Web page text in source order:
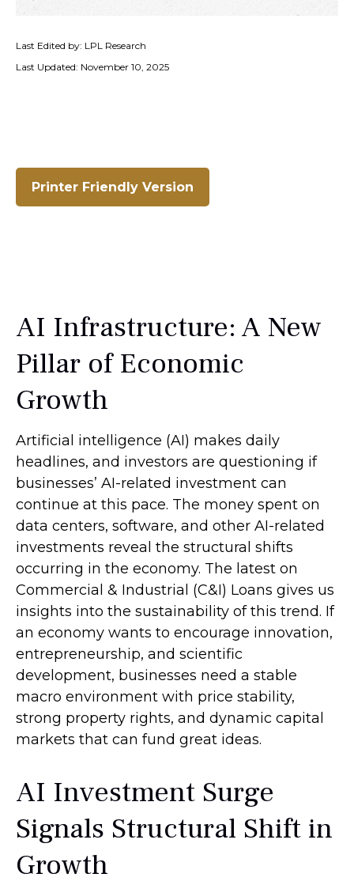
Last Edited by: LPL Research
Last Updated: November 10, 2025
Printer Friendly Version
AI Infrastructure: A New
Pillar of Economic
Growth
Artificial intelligence (AI) makes daily
headlines, and investors are questioning if
businesses’ AI-related investment can
continue at this pace. The money spent on
data centers, software, and other AI-related
investments reveal the structural shifts
occurring in the economy. The latest on
Commercial & Industrial (C&I) Loans gives us
insights into the sustainability of this trend. If
an economy wants to encourage innovation,
entrepreneurship, and scientific
development, businesses need a stable
macro environment with price stability,
strong property rights, and dynamic capital
markets that can fund great ideas.
AI Investment Surge
Signals Structural Shift in
Growth